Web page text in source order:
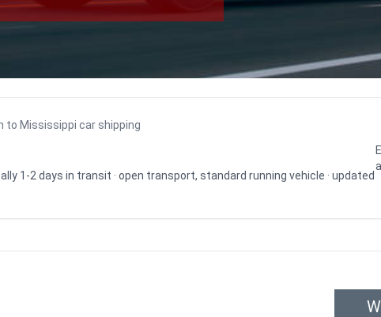
Mississippi car shipping
1-2 days in transit · open transport, standard running vehicle · updated